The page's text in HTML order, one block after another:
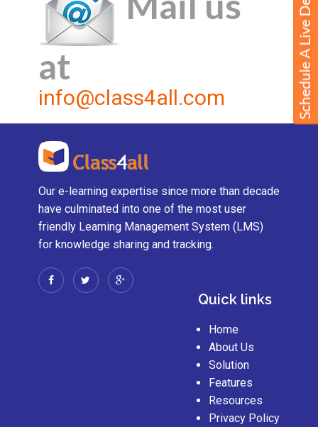
at
info@class4all.com
Our e-learning expertise since more than decade
have culminated into one of the most user
friendly Learning Management System (LMS)
for knowledge sharing and tracking.
Quick links
Home
About Us
Solution
Features
Resources
Privacy Policy